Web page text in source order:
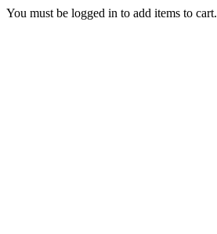
You must be logged in to add items to cart.